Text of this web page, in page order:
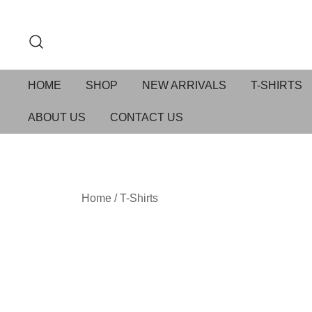
HOME SHOP NEW ARRIVALS T-SHIRTS
ABOUT US CONTACT US
Home /T-Shirts